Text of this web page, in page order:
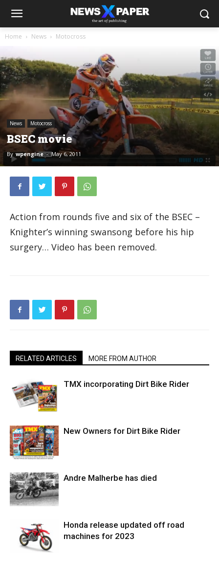
Home News Motocross
News Motocross
BSEC movie
By wpengine - May 6, 2011
Action from rounds five and six of the BSEC –
Knighter’s winning swansong before his hip
surgery… Video has been removed.
RELATED ARTICLES MORE FROM AUTHOR
TMX incorporating Dirt Bike Rider
New Owners for Dirt Bike Rider
Andre Malherbe has died
Honda release updated off road
machines for 2023